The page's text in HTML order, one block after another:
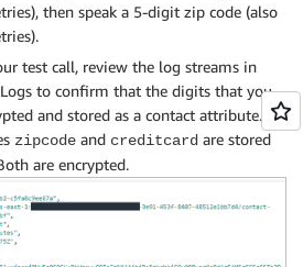
then speak a 5-digit zip code (also
test call, review the log streams in
to confirm that the digits that you
and stored as a contact attribute.
zipcode and creditcard are stored
are encrypted.